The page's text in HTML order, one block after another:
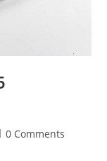
0 Comments